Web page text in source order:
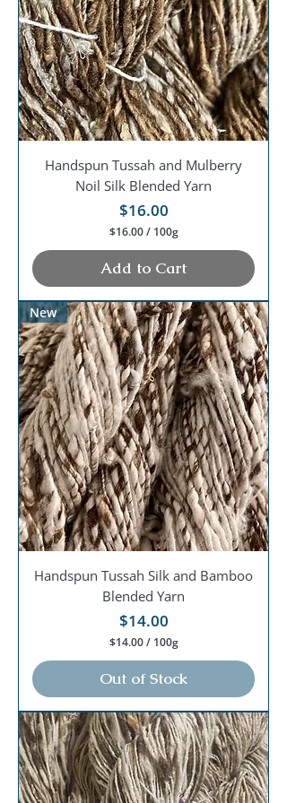
G
r
a
m
s
Handspun Tussah and Mulberry
Noil Silk Blended Yarn
Price
$16.00
$16.00 / 100g
6
.
0
0
p
e
r
1
0
0
G
r
a
m
s
Add to Cart
New
Handspun Tussah Silk and Bamboo
Blended Yarn
Price
$14.00
$14.00 / 100g
1
4
.
0
0
p
e
r
1
0
Out of Stock